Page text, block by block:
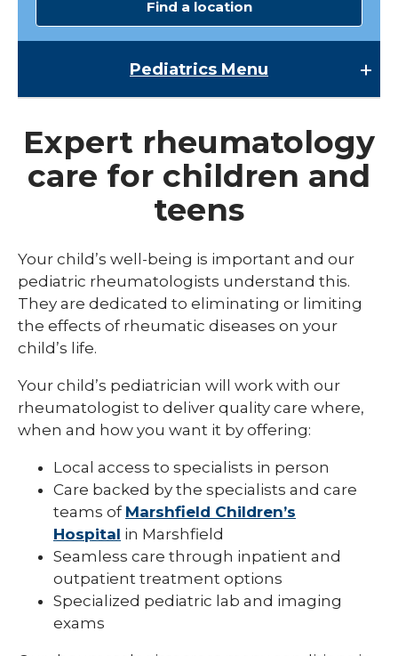
Find a location
Pediatrics Menu
Child Abuse & Neglect
Multispecialty Clinics
Pediatric Behavioral Health
Pediatric Cardiology
Pediatric Developmental & Behavioral
Pediatric Endocrinology
Pediatric Gastroenterology
Pediatric Infectious Disease
Pediatric Medical Genetics
Pediatric Nephrology
Pediatric Neurology
Pediatric Neuropsychology
Pediatric Ophthalmology & Optometry
Expert rheumatology
care for children and
teens
Your child’s well-being is important and our
pediatric rheumatologists understand this.
They are dedicated to eliminating or limiting
the effects of rheumatic diseases on your
child’s life.
Your child’s pediatrician will work with our
rheumatologist to deliver quality care where,
when and how you want it by offering:
Local access to specialists in person
Care backed by the specialists and care
teams of Marshfield Children’s
Hospital in Marshfield
Seamless care through inpatient and
outpatient treatment options
Specialized pediatric lab and imaging
exams